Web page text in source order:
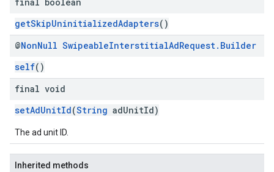
getSkipUninitializedAdapters()
@NonNull SwipeableInterstitialAdRequest. Builder
self()
final void
setAdUnitId(String adUnitId)
The ad unit ID.
Inherited methods